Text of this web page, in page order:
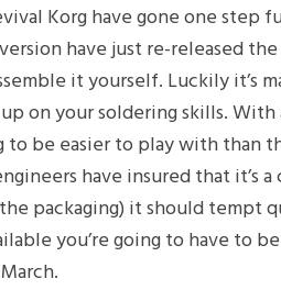
Korg have gone one step
have just re-released
it yourself. Luckily it’s
on your soldering skills.
to be easier to play with than
have insured that it’s
packaging) it should tempt
you’re going to have to